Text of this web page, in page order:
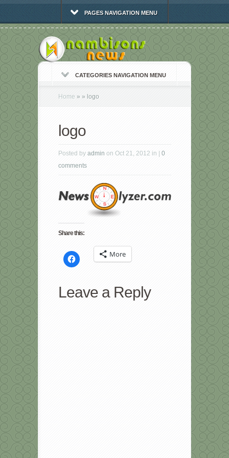
PAGES NAVIGATION MENU
CATEGORIES NAVIGATION MENU
Home » » logo
logo
Posted by admin on Oct 21, 2012 in | 0
comments
Share this:
Click
to
(Opens
in
More
Leave a Reply